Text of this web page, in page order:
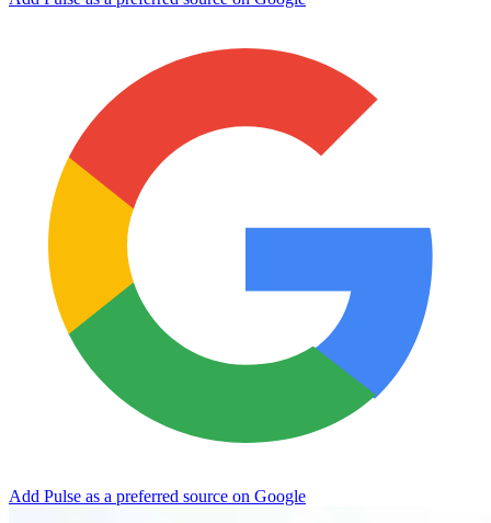
Add Pulse as a preferred source on Google